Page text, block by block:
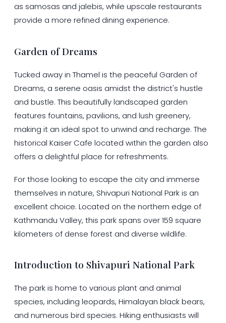
as samosas and jalebis, while upscale restaurants
provide a more refined dining experience.
Garden of Dreams
Tucked away in Thamel is the peaceful Garden of
Dreams, a serene oasis amidst the district's hustle
and bustle. This beautifully landscaped garden
features fountains, pavilions, and lush greenery,
making it an ideal spot to unwind and recharge. The
historical Kaiser Cafe located within the garden also
offers a delightful place for refreshments.
For those looking to escape the city and immerse
themselves in nature, Shivapuri National Park is an
excellent choice. Located on the northern edge of
Kathmandu Valley, this park spans over 159 square
kilometers of dense forest and diverse wildlife.
Introduction to Shivapuri National Park
The park is home to various plant and animal
species, including leopards, Himalayan black bears,
and numerous bird species. Hiking enthusiasts will